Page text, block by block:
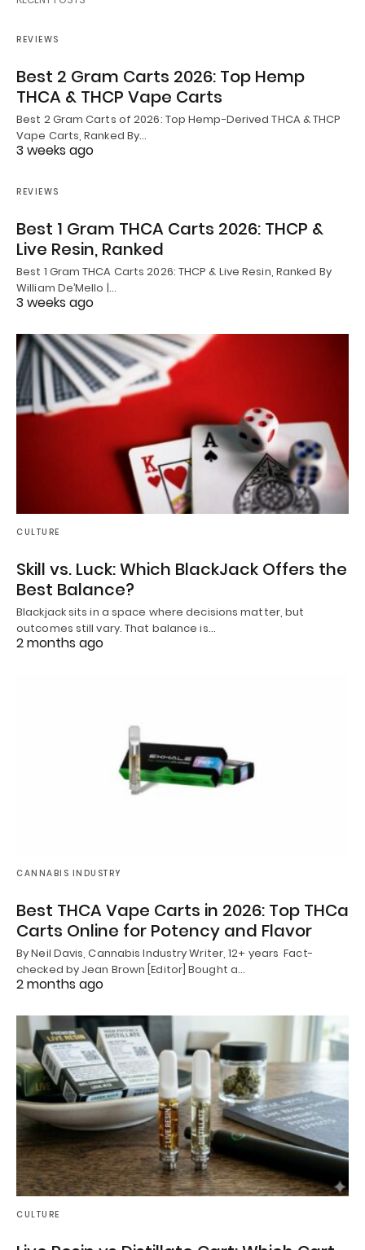
REVIEWS
Best 2 Gram Carts 2026: Top Hemp
THCA & THCP Vape Carts
Best 2 Gram Carts of 2026: Top Hemp-Derived THCA & THCP
Vape Carts, Ranked By…
3 weeks ago
REVIEWS
Best 1 Gram THCA Carts 2026: THCP &
Live Resin, Ranked
Best 1 Gram THCA Carts 2026: THCP & Live Resin, Ranked By
William De’Mello |…
3 weeks ago
CULTURE
Skill vs. Luck: Which BlackJack Offers the
Best Balance?
Blackjack sits in a space where decisions matter, but
outcomes still vary. That balance is…
2 months ago
CANNABIS INDUSTRY
Best THCA Vape Carts in 2026: Top THCa
Carts Online for Potency and Flavor
By Neil Davis, Cannabis Industry Writer, 12+ years Fact-
checked by Jean Brown [Editor] Bought a…
2 months ago
CULTURE